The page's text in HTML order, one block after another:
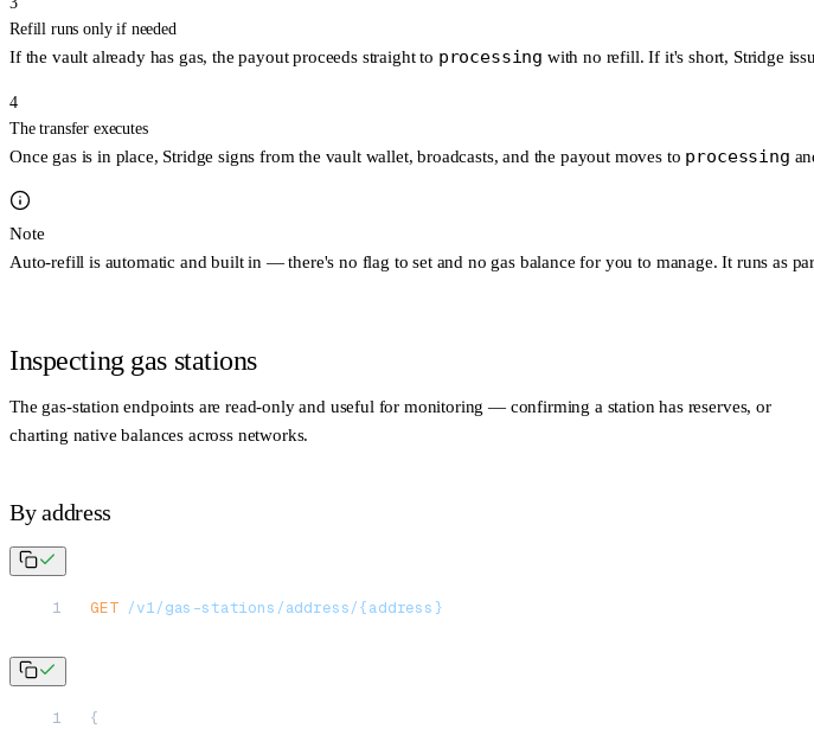
Refill runs only if needed
If the vault already has gas, the payout proceeds straight to processing with no refill. If it's short, Stridge
4
The transfer executes
Once gas is in place, Stridge signs from the vault wallet, broadcasts, and the payout moves to processing
Note
Auto-refill is automatic and built in — there's no flag to set and no gas balance for you to manage. It runs as
Inspecting gas stations
The gas-station endpoints are read-only and useful for monitoring — confirming a station has reserves, or
charting native balances across networks.
By address
GET /v1/gas-stations/address/{address}
{